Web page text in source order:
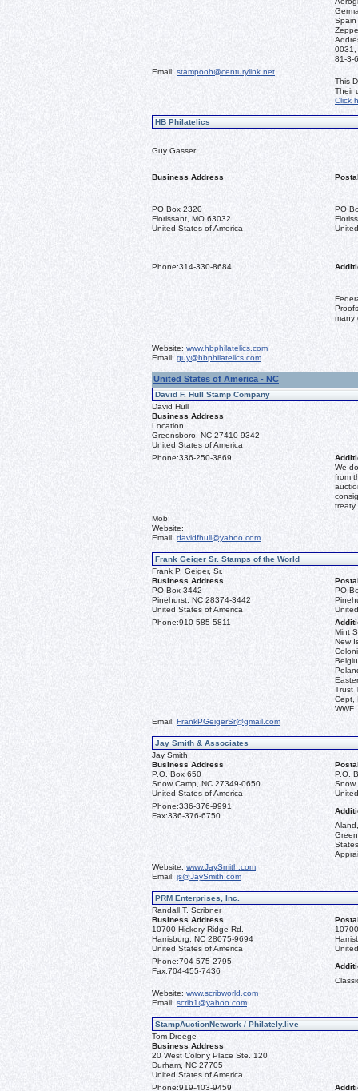
Spain
0031,
81-3-
Email: stampooh@centurylink.net
This
Their
Click
HB Philatelics
Guy Gasser
Business Address
PO Box 2320
Florissant, MO 63032
United States of America
PO
Phone:314-330-8684
many
Website: www.hbphilatelics.com
Email: guy@hbphilatelics.com
United States of America - NC
David F. Hull Stamp Company
David Hull
Business Address
Location
Greensboro, NC 27410-9342
United States of America
Phone:336-250-3869
We
from
treaty
Mob:
Website:
Email: davidfhull@yahoo.com
Frank Geiger Sr. Stamps of the World
Frank P. Geiger, Sr.
Business Address
PO Box 3442
Pinehurst, NC 28374-3442
United States of America
PO
Phone:910-585-5811
Mint
New
Trust
Cept,
WWF.
Email: FrankPGeigerSr@gmail.com
Jay Smith & Associates
Jay Smith
Business Address
P.O. Box 650
Snow Camp, NC 27349-0650
United States of America
P.O.
Snow
Phone:336-376-9991
Fax:336-376-6750
Website: www.JaySmith.com
Email: js@JaySmith.com
PRM Enterprises, Inc.
Randall T. Scribner
Business Address
10700 Hickory Ridge Rd.
Harrisburg, NC 28075-9694
United States of America
Phone:704-575-2795
Fax:704-455-7436
Website: www.scribworld.com
Email: scrib1@yahoo.com
StampAuctionNetwork / Philately.live
Tom Droege
Business Address
20 West Colony Place Ste. 120
Durham, NC 27705
United States of America
Phone:919-403-9459